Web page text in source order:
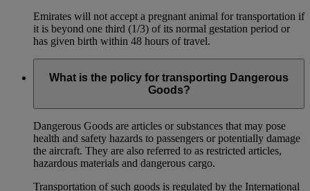
Emirates will not accept a pregnant animal for transportation if
it is beyond one third (1/3) of its normal gestation period or
has given birth within 48 hours of travel.
What is the policy for transporting Dangerous
Goods?
Dangerous Goods are articles or substances that may pose
health and safety hazards to passengers or potentially damage
the aircraft. They are also referred to as restricted articles,
hazardous materials and dangerous cargo.
Transportation of such goods is regulated by the International